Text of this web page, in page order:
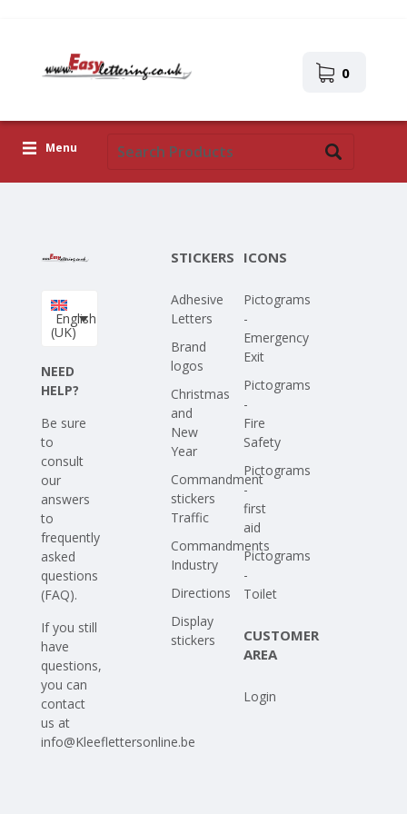
0
Menu
Upload Your Own Design
English
(UK)
NEED
HELP?
Be sure
to
consult
our
answers
to
frequently
asked
questions
(FAQ).
If you still
have
questions,
you can
contact
us at
info@Kleeflettersonline.be
STICKERS
Adhesive
Letters
Brand
logos
Christmas
and
New
Year
Commandment
stickers
Traffic
Commandments
Industry
Directions
Display
stickers
ICONS
Pictograms
-
Emergency
Exit
Pictograms
-
Fire
Safety
Pictograms
-
first
aid
Pictograms
-
Toilet
CUSTOMER
AREA
Login